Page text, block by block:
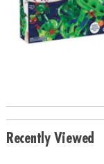
Recently Viewed